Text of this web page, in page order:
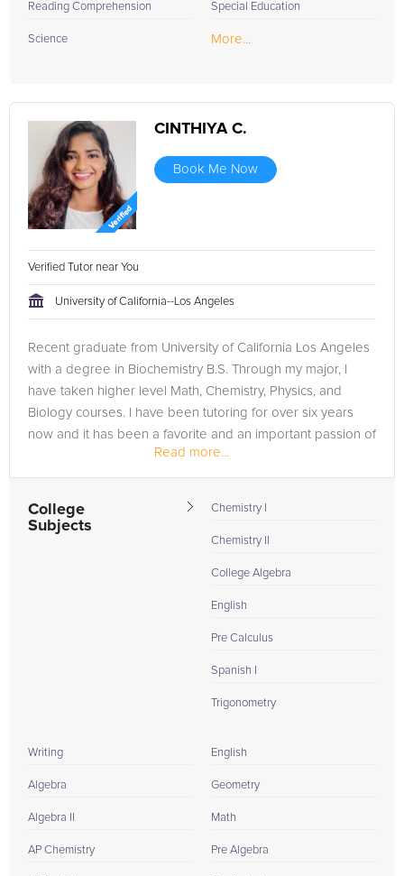
Reading Comprehension
Science
Special Education
More...
CINTHIYA C.
Book Me Now
Verified Tutor near You
University of California--Los Angeles
Recent graduate from University of California Los Angeles
with a degree in Biochemistry B.S. Through my major, I
have taken higher level Math, Chemistry, Physics, and
Biology courses. I have been tutoring for over six years
now and it has been a favorite and an important passion of
Read more...
College
Subjects
Chemistry I
Chemistry II
College Algebra
English
Pre Calculus
Spanish I
Trigonometry
Writing
Algebra
Algebra II
AP Chemistry
English
Geometry
Math
Pre Algebra